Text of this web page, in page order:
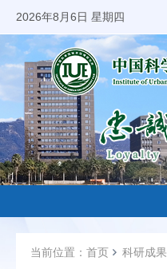
2026年8月6日 星期四
当前位置： 首页 科研成果